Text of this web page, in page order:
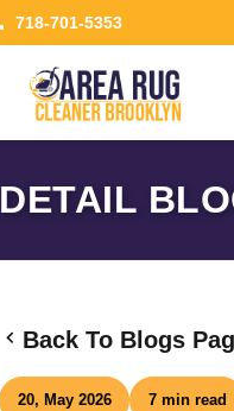
718-701-5353
DETAIL
Back To Blogs
20, May 2026 7 min read